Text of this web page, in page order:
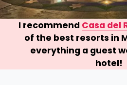
I recommend Casa del
of the best resorts in
everything a guest
hotel!